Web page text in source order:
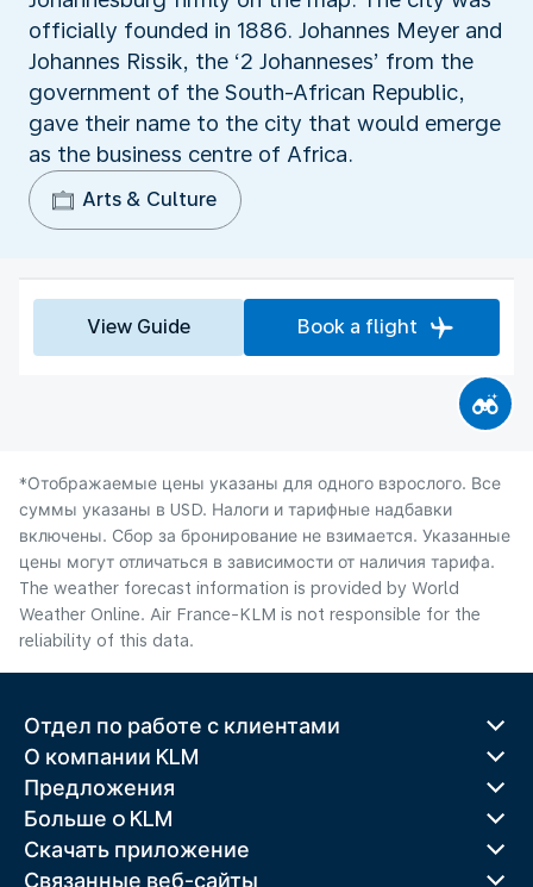
officially founded in 1886. Johannes Meyer and
Johannes Rissik, the ‘2 Johanneses’ from the
government of the South-African Republic,
gave their name to the city that would emerge
as the business centre of Africa.
Arts & Culture
View Guide Book a flight
*Отображаемые цены указаны для одного взрослого. Все
суммы указаны в USD. Налоги и тарифные надбавки
включены. Сбор за бронирование не взимается. Указанные
цены могут отличаться в зависимости от наличия тарифа.
The weather forecast information is provided by World
Weather Online. Air France-KLM is not responsible for the
reliability of this data.
Отдел по работе с клиентами
О компании KLM
Предложения
Больше o KLM
Скачать приложение
Связанные веб-сайты